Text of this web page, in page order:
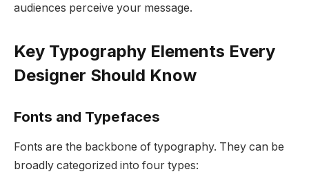
audiences perceive your message.
Key Typography Elements Every
Designer Should Know
Fonts and Typefaces
Fonts are the backbone of typography. They can be
broadly categorized into four types: